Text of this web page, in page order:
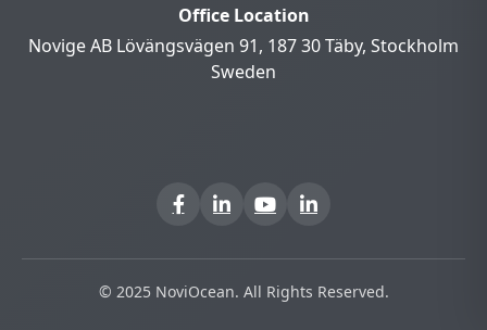
Office Location
Novige AB Lövängsvägen 91, 187 30 Täby, Stockholm
Sweden
© 2025 NoviOcean. All Rights Reserved.